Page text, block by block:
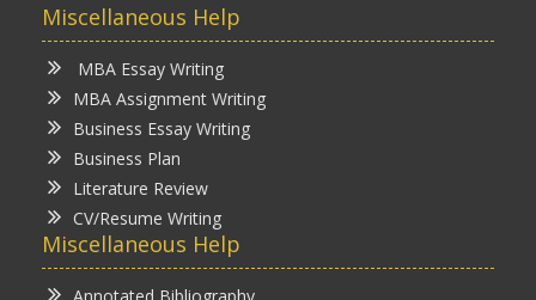
Miscellaneous Help
MBA Essay Writing
MBA Assignment Writing
Business Essay Writing
Business Plan
Literature Review
CV/Resume Writing
Miscellaneous Help